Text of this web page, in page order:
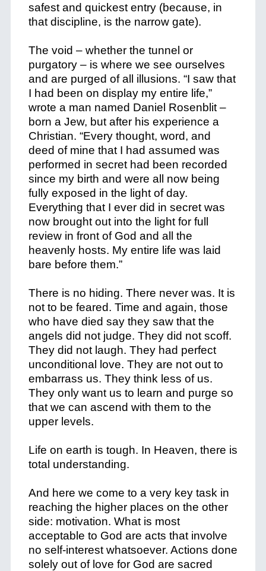
safest and quickest entry (because, in
that discipline, is the narrow gate).
The void – whether the tunnel or
purgatory – is where we see ourselves
and are purged of all illusions. “I saw that
I had been on display my entire life,”
wrote a man named Daniel Rosenblit –
born a Jew, but after his experience a
Christian. “Every thought, word, and
deed of mine that I had assumed was
performed in secret had been recorded
since my birth and were all now being
fully exposed in the light of day.
Everything that I ever did in secret was
now brought out into the light for full
review in front of God and all the
heavenly hosts. My entire life was laid
bare before them.”
There is no hiding. There never was. It is
not to be feared. Time and again, those
who have died say they saw that the
angels did not judge. They did not scoff.
They did not laugh. They had perfect
unconditional love. They are not out to
embarrass us. They think less of us.
They only want us to learn and purge so
that we can ascend with them to the
upper levels.
Life on earth is tough. In Heaven, there is
total understanding.
And here we come to a very key task in
reaching the higher places on the other
side: motivation. What is most
acceptable to God are acts that involve
no self-interest whatsoever. Actions done
solely out of love for God are sacred